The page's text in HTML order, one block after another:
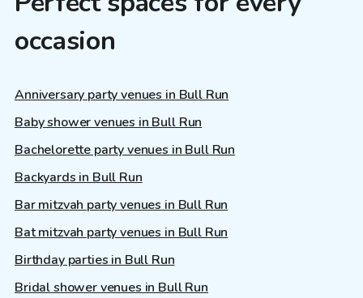
occasion
Anniversary party venues in Bull Run
Baby shower venues in Bull Run
Bachelorette party venues in Bull Run
Backyards in Bull Run
Bar mitzvah party venues in Bull Run
Bat mitzvah party venues in Bull Run
Birthday parties in Bull Run
Bridal shower venues in Bull Run